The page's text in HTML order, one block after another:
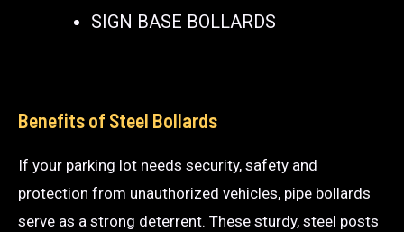
SIGN BASE BOLLARDS
Benefits of Steel Bollards
If your parking lot needs security, safety and
protection from unauthorized vehicles, pipe bollards
serve as a strong deterrent. These sturdy, steel posts